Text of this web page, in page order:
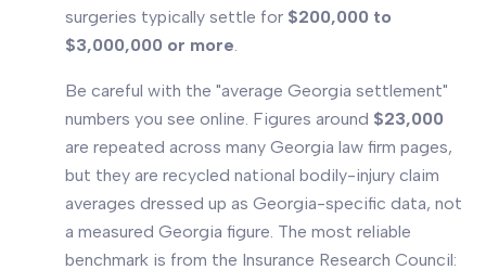
surgeries typically settle for $200,000 to
$3,000,000 or more.
Be careful with the "average Georgia settlement"
numbers you see online. Figures around $23,000
are repeated across many Georgia law firm pages,
but they are recycled national bodily-injury claim
averages dressed up as Georgia-specific data, not
a measured Georgia figure. The most reliable
benchmark is from the Insurance Research Council: